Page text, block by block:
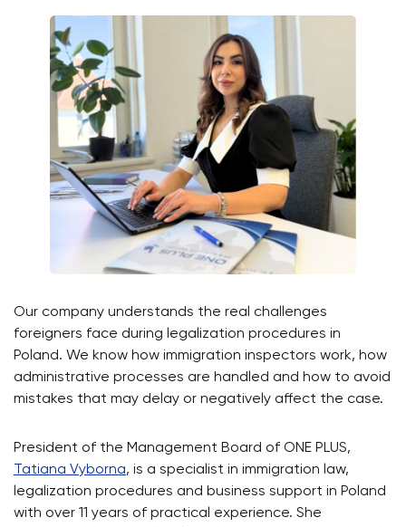
Our company understands the real challenges
foreigners face during legalization procedures in
Poland. We know how immigration inspectors work, how
administrative processes are handled and how to avoid
mistakes that may delay or negatively affect the case.
President of the Management Board of ONE PLUS,
Tatiana Vyborna, is a specialist in immigration law,
legalization procedures and business support in Poland
with over 11 years of practical experience. She